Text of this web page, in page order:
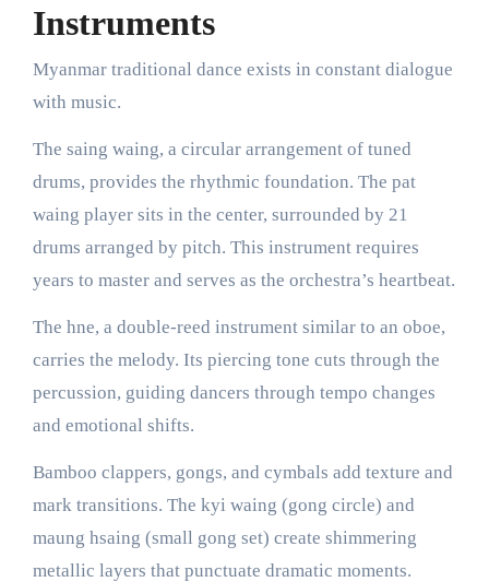
Instruments
Myanmar traditional dance exists in constant dialogue
with music.
The saing waing, a circular arrangement of tuned
drums, provides the rhythmic foundation. The pat
waing player sits in the center, surrounded by 21
drums arranged by pitch. This instrument requires
years to master and serves as the orchestra’s heartbeat.
The hne, a double-reed instrument similar to an oboe,
carries the melody. Its piercing tone cuts through the
percussion, guiding dancers through tempo changes
and emotional shifts.
Bamboo clappers, gongs, and cymbals add texture and
mark transitions. The kyi waing (gong circle) and
maung hsaing (small gong set) create shimmering
metallic layers that punctuate dramatic moments.